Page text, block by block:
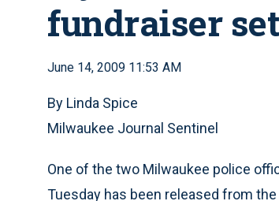
fundraiser set
June 14, 2009 11:53 AM
By Linda Spice
Milwaukee Journal Sentinel
One of the two Milwaukee police
Tuesday has been released from